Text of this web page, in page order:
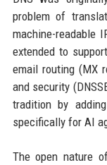
problem of
machine-readable
extended to
email routing (MX
and security
tradition by
specifically for AI
The open nature